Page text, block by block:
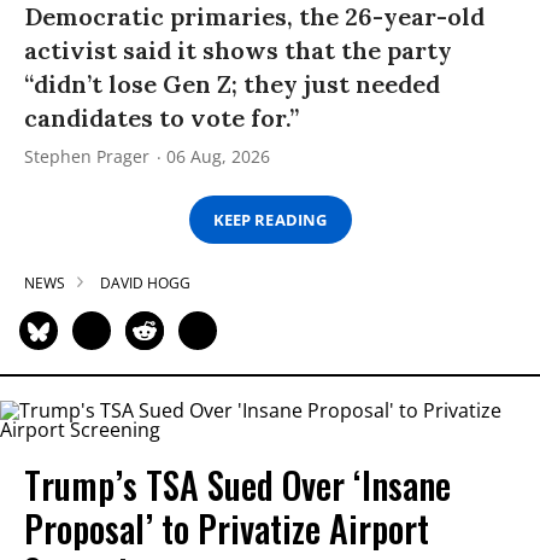
Democratic primaries, the 26-year-old
activist said it shows that the party
“didn’t lose Gen Z; they just needed
candidates to vote for.”
Stephen Prager 06 Aug, 2026
KEEP READING
NEWS DAVID HOGG
Trump’s TSA Sued Over ‘Insane
Proposal’ to Privatize Airport